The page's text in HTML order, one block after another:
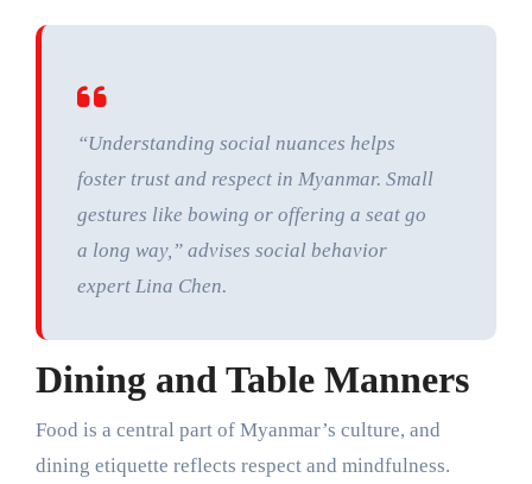
“Understanding social nuances helps
foster trust and respect in Myanmar. Small
gestures like bowing or offering a seat go
a long way,” advises social behavior
expert Lina Chen.
Dining and Table Manners
Food is a central part of Myanmar’s culture, and
dining etiquette reflects respect and mindfulness.